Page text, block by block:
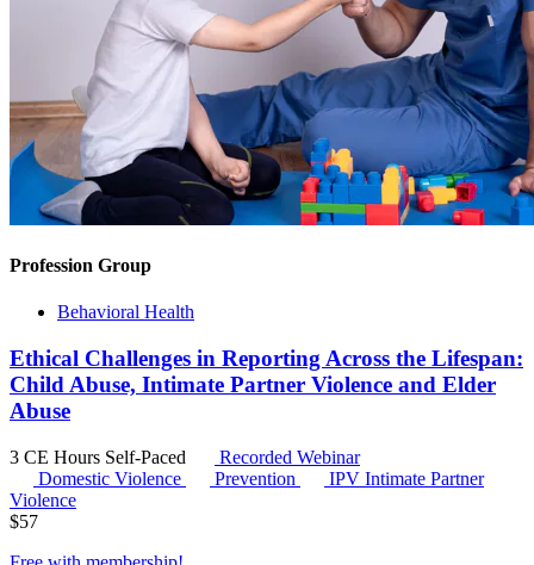
Profession Group
Behavioral Health
Ethical Challenges in Reporting Across the Lifespan:
Child Abuse, Intimate Partner Violence and Elder
Abuse
3 CE Hours Self-Paced
Recorded Webinar
Domestic Violence
Prevention IPV Intimate Partner
Violence
$57